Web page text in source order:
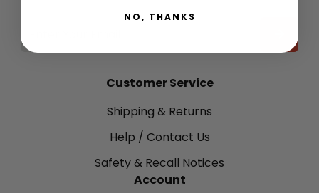
Customer Service
Shipping & Returns
Help / Contact Us
Safety & Recall Notices
Account
ADDRESS
NO, THANKS